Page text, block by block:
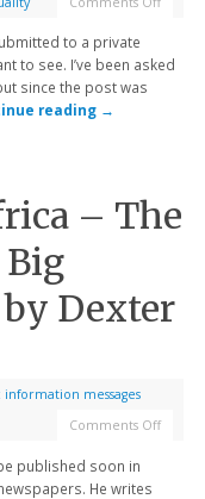
to a private
to see. I’ve been asked
since the post was
reading →
– The
Dexter
information messages
Comments Off
published soon in
He writes